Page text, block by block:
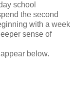
school
the second
with a week
sense of
appear below.